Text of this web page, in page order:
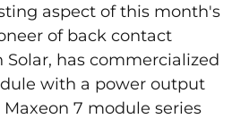
aspect of this month's
of back contact
Solar, has commercialized
with a power output
7 module series